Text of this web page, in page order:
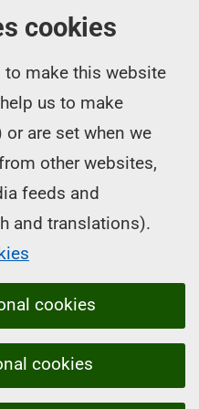
cookies
make this website
us to make
are set when we
other websites,
feeds and
and translations).
cookies
cookies